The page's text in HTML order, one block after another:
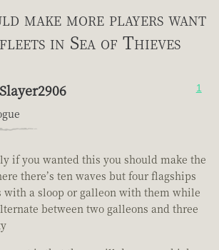
make more players want
in Sea of Thieves
1
if you wanted this you should make the
there’s ten waves but four flagships
with a sloop or galleon with them while
between two galleons and three